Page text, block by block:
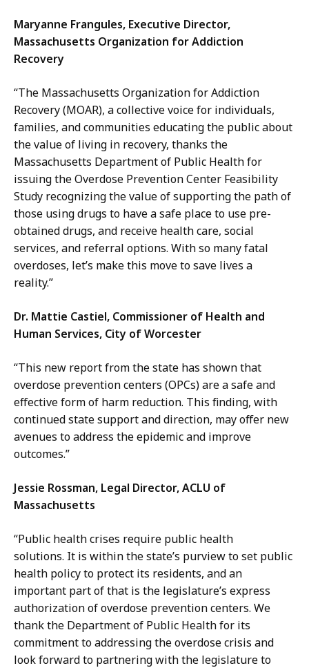
Maryanne Frangules, Executive Director,
Massachusetts Organization for Addiction
Recovery
“The Massachusetts Organization for Addiction
Recovery (MOAR), a collective voice for individuals,
families, and communities educating the public about
the value of living in recovery, thanks the
Massachusetts Department of Public Health for
issuing the Overdose Prevention Center Feasibility
Study recognizing the value of supporting the path of
those using drugs to have a safe place to use pre-
obtained drugs, and receive health care, social
services, and referral options. With so many fatal
overdoses, let’s make this move to save lives a
reality.”
Dr. Mattie Castiel, Commissioner of Health and
Human Services, City of Worcester
“This new report from the state has shown that
overdose prevention centers (OPCs) are a safe and
effective form of harm reduction. This finding, with
continued state support and direction, may offer new
avenues to address the epidemic and improve
outcomes.”
Jessie Rossman, Legal Director, ACLU of
Massachusetts
“Public health crises require public health
solutions. It is within the state’s purview to set public
health policy to protect its residents, and an
important part of that is the legislature’s express
authorization of overdose prevention centers. We
thank the Department of Public Health for its
commitment to addressing the overdose crisis and
look forward to partnering with the legislature to